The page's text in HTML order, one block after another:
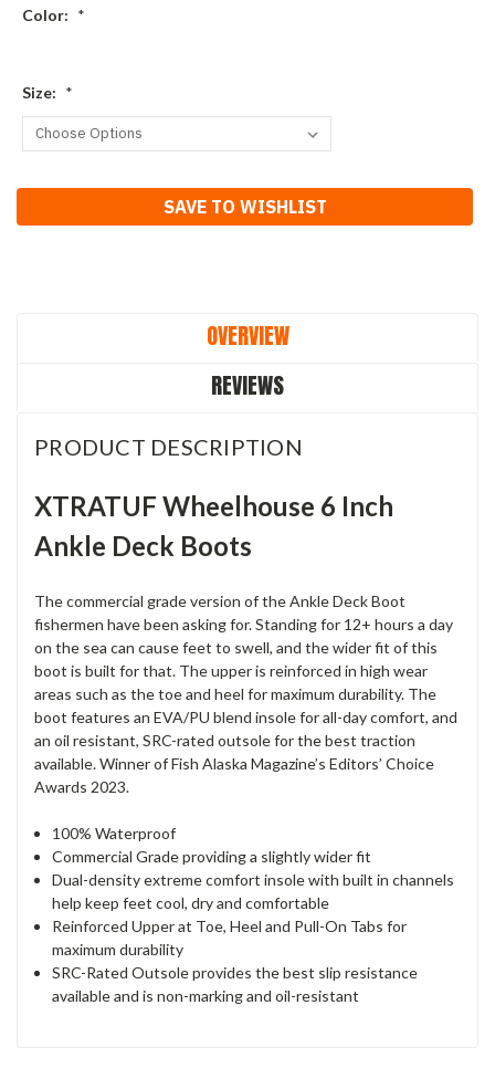
Color: *
Size: *
Stock:
SAVE TO WISHLIST
OVERVIEW
REVIEWS
PRODUCT DESCRIPTION
XTRATUF Wheelhouse 6 Inch
Ankle Deck Boots
The commercial grade version of the Ankle Deck Boot
fishermen have been asking for. Standing for 12+ hours a day
on the sea can cause feet to swell, and the wider fit of this
boot is built for that. The upper is reinforced in high wear
areas such as the toe and heel for maximum durability. The
boot features an EVA/PU blend insole for all-day comfort, and
an oil resistant, SRC-rated outsole for the best traction
available. Winner of Fish Alaska Magazine’s Editors’ Choice
Awards 2023.
100% Waterproof
Commercial Grade providing a slightly wider fit
Dual-density extreme comfort insole with built in channels
help keep feet cool, dry and comfortable
Reinforced Upper at Toe, Heel and Pull-On Tabs for
maximum durability
SRC-Rated Outsole provides the best slip resistance
available and is non-marking and oil-resistant